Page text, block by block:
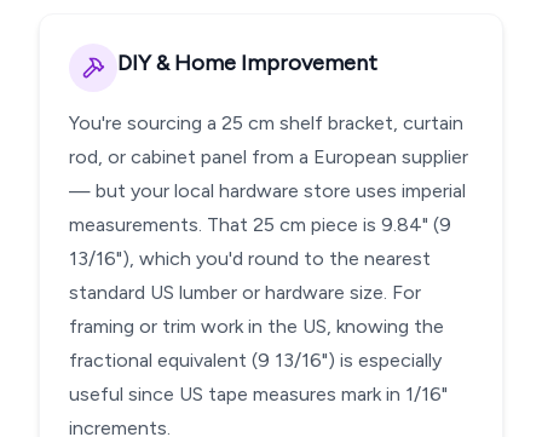
DIY & Home Improvement
You're sourcing a 25 cm shelf bracket, curtain
rod, or cabinet panel from a European supplier
— but your local hardware store uses imperial
measurements. That 25 cm piece is 9.84" (9
13/16"), which you'd round to the nearest
standard US lumber or hardware size. For
framing or trim work in the US, knowing the
fractional equivalent (9 13/16") is especially
useful since US tape measures mark in 1/16"
increments.